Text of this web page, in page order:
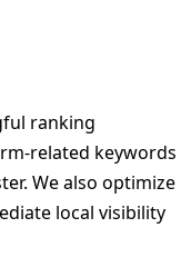
ranking
related keywords
We also optimize
local visibility